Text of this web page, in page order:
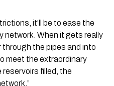
it’ll be to ease the
network. When it gets really
the pipes and into
meet the extraordinary
reservoirs filled, the